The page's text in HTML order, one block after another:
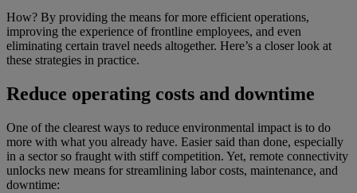
How? By providing the means for more efficient operations,
improving the experience of frontline employees, and even
eliminating certain travel needs altogether. Here’s a closer look at
these strategies in practice.
Reduce operating costs and downtime
One of the clearest ways to reduce environmental impact is to do
more with what you already have. Easier said than done, especially
in a sector so fraught with stiff competition. Yet, remote connectivity
unlocks new means for streamlining labor costs, maintenance, and
downtime: